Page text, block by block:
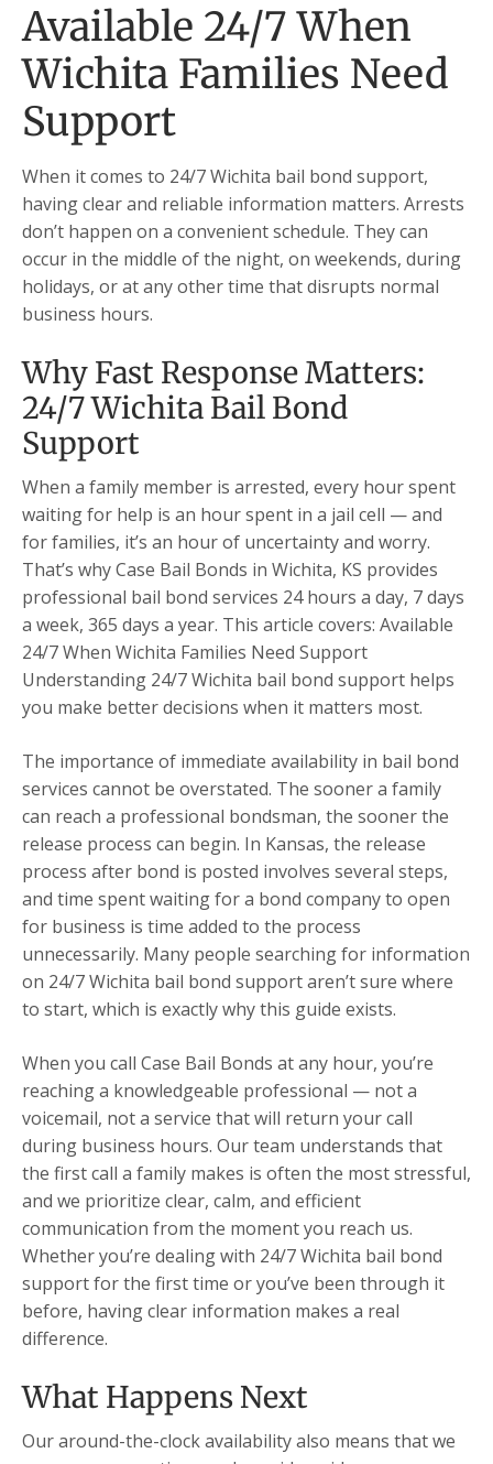
Available 24/7 When
Wichita Families Need
Support
When it comes to 24/7 Wichita bail bond support,
having clear and reliable information matters. Arrests
don’t happen on a convenient schedule. They can
occur in the middle of the night, on weekends, during
holidays, or at any other time that disrupts normal
business hours.
Why Fast Response Matters:
24/7 Wichita Bail Bond
Support
When a family member is arrested, every hour spent
waiting for help is an hour spent in a jail cell — and
for families, it’s an hour of uncertainty and worry.
That’s why Case Bail Bonds in Wichita, KS provides
professional bail bond services 24 hours a day, 7 days
a week, 365 days a year. This article covers: Available
24/7 When Wichita Families Need Support
Understanding 24/7 Wichita bail bond support helps
you make better decisions when it matters most.
The importance of immediate availability in bail bond
services cannot be overstated. The sooner a family
can reach a professional bondsman, the sooner the
release process can begin. In Kansas, the release
process after bond is posted involves several steps,
and time spent waiting for a bond company to open
for business is time added to the process
unnecessarily. Many people searching for information
on 24/7 Wichita bail bond support aren’t sure where
to start, which is exactly why this guide exists.
When you call Case Bail Bonds at any hour, you’re
reaching a knowledgeable professional — not a
voicemail, not a service that will return your call
during business hours. Our team understands that
the first call a family makes is often the most stressful,
and we prioritize clear, calm, and efficient
communication from the moment you reach us.
Whether you’re dealing with 24/7 Wichita bail bond
support for the first time or you’ve been through it
before, having clear information makes a real
difference.
What Happens Next
Our around-the-clock availability also means that we